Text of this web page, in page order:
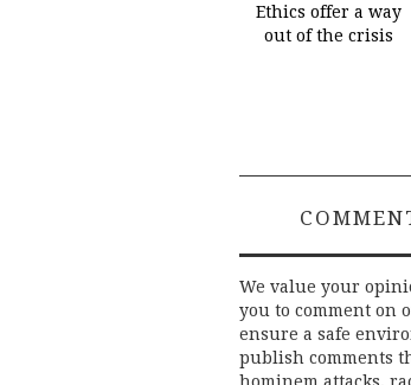
Ethics offer a way
out of the crisis
We value your
you to comment on
ensure a safe
publish comments